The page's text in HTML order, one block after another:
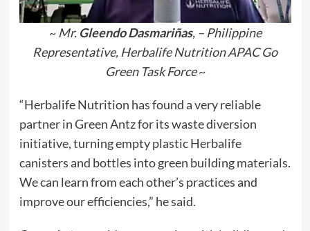
~ Mr. Gleendo Dasmariñas, – Philippine
Representative, Herbalife Nutrition APAC Go
Green Task Force~
“Herbalife Nutrition has found a very reliable
partner in Green Antz for its waste diversion
initiative, turning empty plastic Herbalife
canisters and bottles into green building materials.
We can learn from each other’s practices and
improve our efficiencies,” he said.